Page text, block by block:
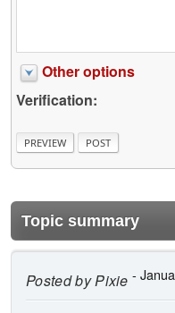
Other options
Verification:
Topic summary
Posted byPixie -